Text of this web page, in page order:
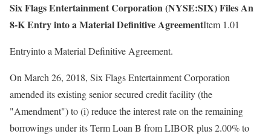
Six Flags Entertainment Corporation (NYSE:SIX) Files An
8-K Entry into a Material Definitive AgreementItem 1.01
Entryinto a Material Definitive Agreement.
On March 26, 2018, Six Flags Entertainment Corporation
amended its existing senior secured credit facility (the
"Amendment") to (i) reduce the interest rate on the remaining
borrowings under its Term Loan B from LIBOR plus 2.00% to